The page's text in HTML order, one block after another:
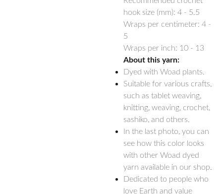
hook size (mm): 4 - 5.5
Wraps per centimeter: 4 -
5
Wraps per inch: 10 - 13
About this yarn:
Dyed with Woad plants.
Suitable for various crafts,
such as tablet weaving,
knitting, weaving, crochet,
sashiko, and others.
In the last photo, you can
see how this color looks
with other Woad dyed
yarn available in our shop.
Dedicated to people who
love Earth and value